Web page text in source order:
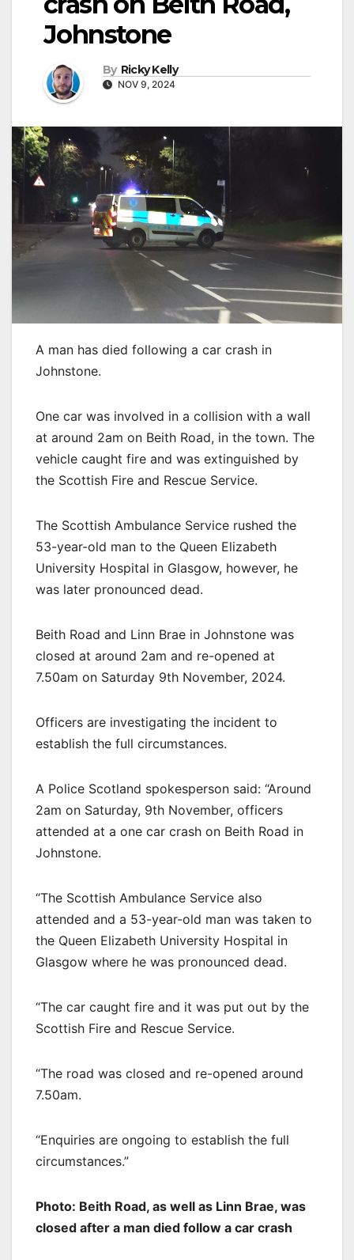
Johnstone
By Ricky Kelly
NOV 9, 2024
A man has died following a car crash in
Johnstone.
One car was involved in a collision with a wall
at around 2am on Beith Road, in the town. The
vehicle caught fire and was extinguished by
the Scottish Fire and Rescue Service.
The Scottish Ambulance Service rushed the
53-year-old man to the Queen Elizabeth
University Hospital in Glasgow, however, he
was later pronounced dead.
Beith Road and Linn Brae in Johnstone was
closed at around 2am and re-opened at
7.50am on Saturday 9th November, 2024.
Officers are investigating the incident to
establish the full circumstances.
A Police Scotland spokesperson said: “Around
2am on Saturday, 9th November, officers
attended at a one car crash on Beith Road in
Johnstone.
“The Scottish Ambulance Service also
attended and a 53-year-old man was taken to
the Queen Elizabeth University Hospital in
Glasgow where he was pronounced dead.
“The car caught fire and it was put out by the
Scottish Fire and Rescue Service.
“The road was closed and re-opened around
7.50am.
“Enquiries are ongoing to establish the full
circumstances.”
Photo: Beith Road, as well as Linn Brae, was
closed after a man died follow a car crash